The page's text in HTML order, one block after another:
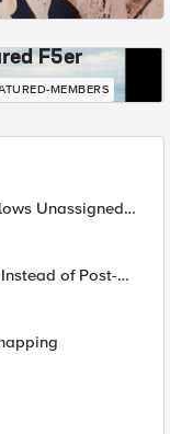
F5er
MEMBERS
Unassigned